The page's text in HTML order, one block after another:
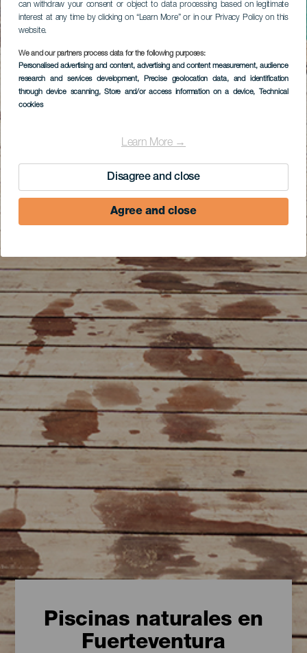
can withdraw your consent or object to data processing based on legitimate
interest at any time by clicking on “Learn More” or in our Privacy Policy on this
website.
We and our partners process data for the following purposes:
Personalised advertising and content, advertising and content measurement, audience
research and services development, Precise geolocation data, and identification
through device scanning, Store and/or access information on a device, Technical
cookies
Learn More →
Disagree and close
Agree and close
Piscinas naturales en
Fuerteventura